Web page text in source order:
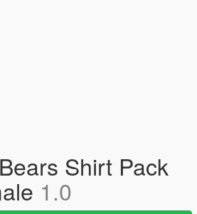
Shirt Pack
1.0